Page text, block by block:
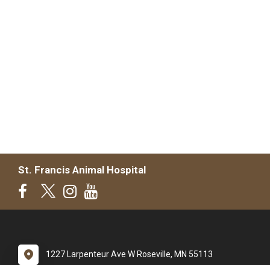
St. Francis Animal Hospital
1227 Larpenteur Ave W Roseville, MN 55113